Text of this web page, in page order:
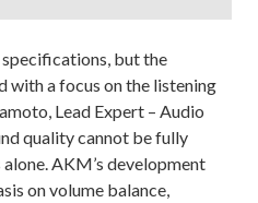
but the
with a focus on the listening
Lead Expert – Audio
quality cannot be fully
AKM’s development
on volume balance,